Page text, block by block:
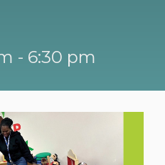
- 6:30 pm